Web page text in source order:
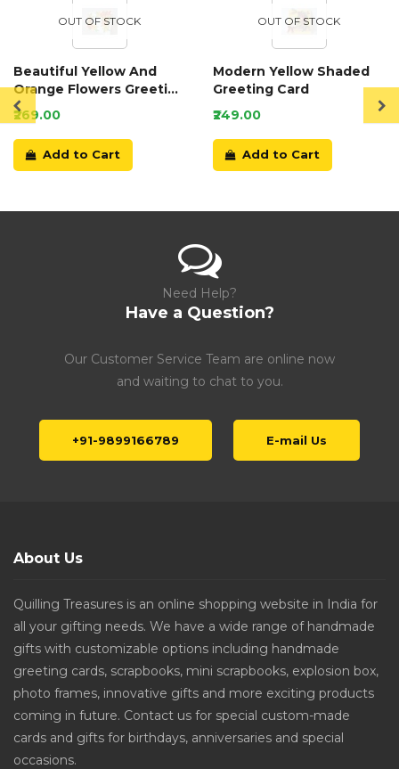
OUT OF STOCK
Beautiful Yellow And
Orange Flowers Greeting
Card
₹269.00
Add to Cart
OUT OF STOCK
Modern Yellow Shaded
Greeting Card
₹249.00
Add to Cart
Need Help?
Have a Question?
Our Customer Service Team are online now
and waiting to chat to you.
+91-9899166789 E-mail Us
About Us
Quilling Treasures is an online shopping website in India for
all your gifting needs. We have a wide range of handmade
gifts with customizable options including handmade
greeting cards, scrapbooks, mini scrapbooks, explosion box,
photo frames, innovative gifts and more exciting products
coming in future. Contact us for special custom-made
cards and gifts for birthdays, anniversaries and special
occasions.